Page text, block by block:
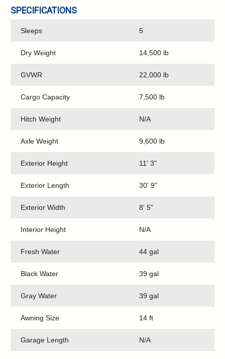
SPECIFICATIONS
Sleeps 5
Dry Weight 14,500 lb
GVWR 22,000 lb
Cargo Capacity 7,500 lb
Hitch Weight N/A
Axle Weight 9,600 lb
Exterior Height 11' 3"
Exterior Length 30' 9"
Exterior Width 8' 5"
Interior Height N/A
Fresh Water 44 gal
Black Water 39 gal
Gray Water 39 gal
Awning Size 14 ft
Garage Length N/A